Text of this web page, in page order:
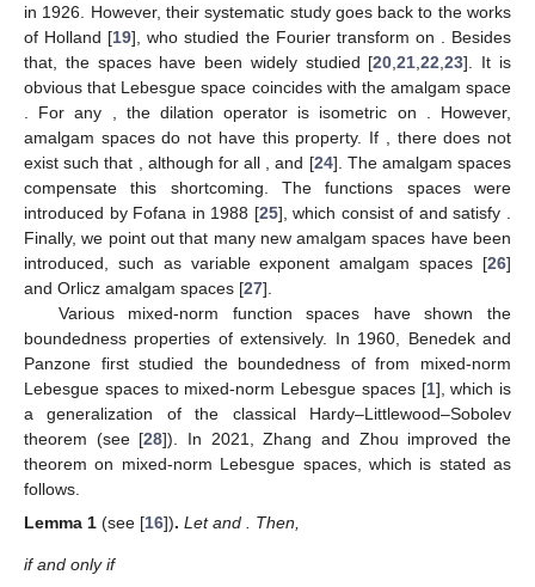
in 1926. However, their systematic study goes back to the works
of Holland [19], who studied the Fourier transform on
. Besides
that, the spaces have been widely studied [20 ,21 ,22 ,23]. It is
obvious that Lebesgue space coincides with the amalgam space
. For any
, the dilation operator is isometric on
. However,
amalgam spaces do not have this property. If
, there does not
existsuch that , although for all ,and [24]. The amalgam spaces
compensate this shortcoming. The functions spaces were
introduced by Fofana in 1988 [25], which consist of and satisfy
Finally, we point out that many new amalgam spaces have been
introduced, such as variable exponent amalgam spaces [26]
and Orlicz amalgam spaces [27].
Various mixed-norm function spaces have shown the
boundedness properties ofextensively. In 1960, Benedek and
Panzone first studied the boundedness offrom mixed-norm
Lebesgue spaces to mixed-norm Lebesgue spaces [1], which is
a generalization of the classical Hardy–Littlewood–Sobolev
theorem (see [28]). In 2021, Zhang and Zhou improved the
theorem on mixed-norm Lebesgue spaces, which is stated as
follows.
Lemma 1 (see [16]). Letand . Then,
if and only if